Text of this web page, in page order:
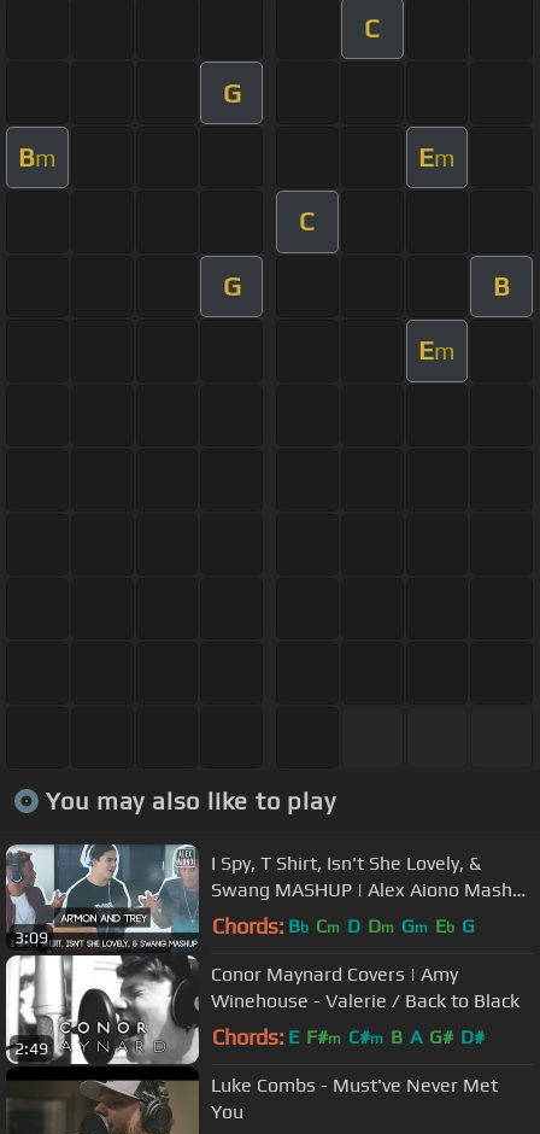
C
G
Bm Em
C
G B
Em
You may also like to play
3:09
I Spy, T Shirt, Isn't She Lovely, &
Swang MASHUP | Alex Aiono Mashup
FT AR'MON AND TREY
Chords: Bb Cm D Dm Gm Eb G
2:49
Conor Maynard Covers | Amy
Winehouse - Valerie / Back to Black
Chords: E F#m C#m B A G# D#
Luke Combs - Must've Never Met
You